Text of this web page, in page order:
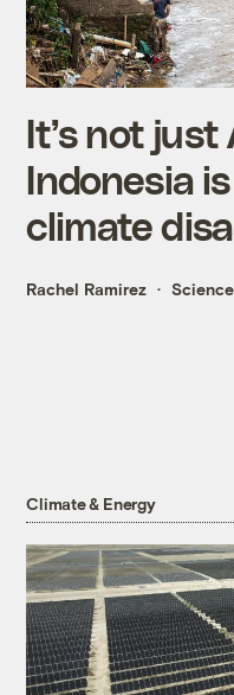
It’s not
Indonesia
climate
Rachel Ramirez Science
Climate & Energy